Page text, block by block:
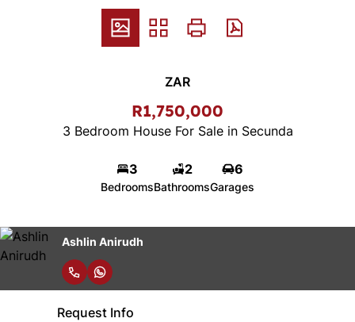
ZAR
R1,750,000
3 Bedroom House For Sale in Secunda
3
Bedrooms
2
Bathrooms
6
Garages
Ashlin Anirudh
Request Info